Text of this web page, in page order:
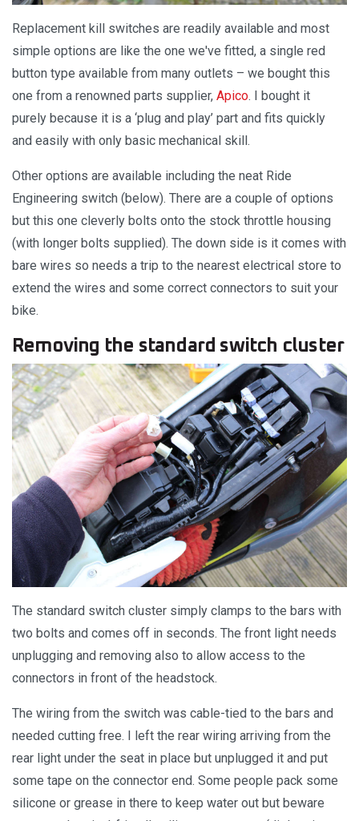
Replacement kill switches are readily available and most
simple options are like the one we've fitted, a single red
button type available from many outlets – we bought this
one from a renowned parts supplier, Apico. I bought it
purely because it is a ‘plug and play’ part and fits quickly
and easily with only basic mechanical skill.
Other options are available including the neat Ride
Engineering switch (below). There are a couple of options
but this one cleverly bolts onto the stock throttle housing
(with longer bolts supplied). The down side is it comes with
bare wires so needs a trip to the nearest electrical store to
extend the wires and some correct connectors to suit your
bike.
Removing the standard switch cluster
The standard switch cluster simply clamps to the bars with
two bolts and comes off in seconds. The front light needs
unplugging and removing also to allow access to the
connectors in front of the headstock.
The wiring from the switch was cable-tied to the bars and
needed cutting free. I left the rear wiring arriving from the
rear light under the seat in place but unplugged it and put
some tape on the connector end. Some people pack some
silicone or grease in there to keep water out but beware